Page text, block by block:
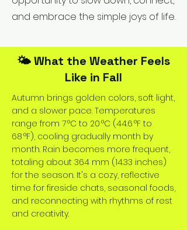
and embrace the simple joys of life.
🌤️ What the Weather Feels
Like in Fall
Autumn brings golden colors, soft light,
and a slower pace. Temperatures
range from 7 °C to 20 °C (44.6 °F to
68 °F), cooling gradually month by
month. Rain becomes more frequent,
totaling about 364 mm (14.33 inches)
for the season. It's a cozy, reflective
time for fireside chats, seasonal foods,
and reconnecting with rhythms of rest
and creativity.